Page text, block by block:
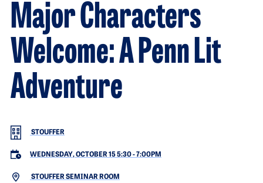
Major Characters
Welcome: A Penn Lit
Adventure
STOUFFER
WEDNESDAY, OCTOBER 15 5:30-7:00PM
STOUFFER SEMINAR ROOM